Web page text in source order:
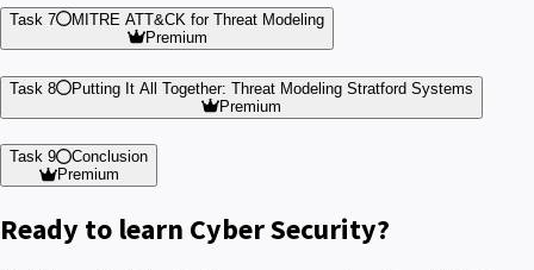
Task 7
MITRE ATT&CK for Threat Modeling
Premium
Task 8
Putting It All Together: Threat Modeling Stratford Systems
Premium
Task 9
Conclusion
Premium
Ready to learn Cyber Security?